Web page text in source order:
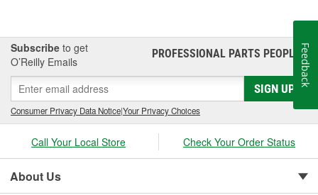
Subscribe to get
O’Reilly Emails
PROFESSIONAL PARTS PEOPLE®
SIGN UP
Consumer Privacy Data Notice|Your Privacy Choices
Call Your Local Store Check Your Order Status
About Us
Feedback